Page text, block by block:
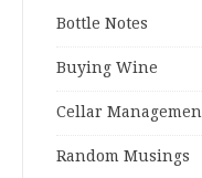
Bottle Notes
Buying Wine
Cellar
Random Musings